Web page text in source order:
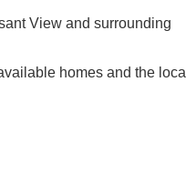
View and surrounding
homes and the local